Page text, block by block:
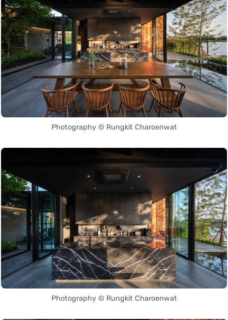
Photography © Rungkit Charoenwat
Photography © Rungkit Charoenwat